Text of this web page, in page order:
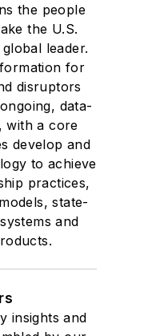
the people
the U.S.
leader.
for
disruptors
data-
with a core
develop and
to achieve
practices,
state-
and
insights and